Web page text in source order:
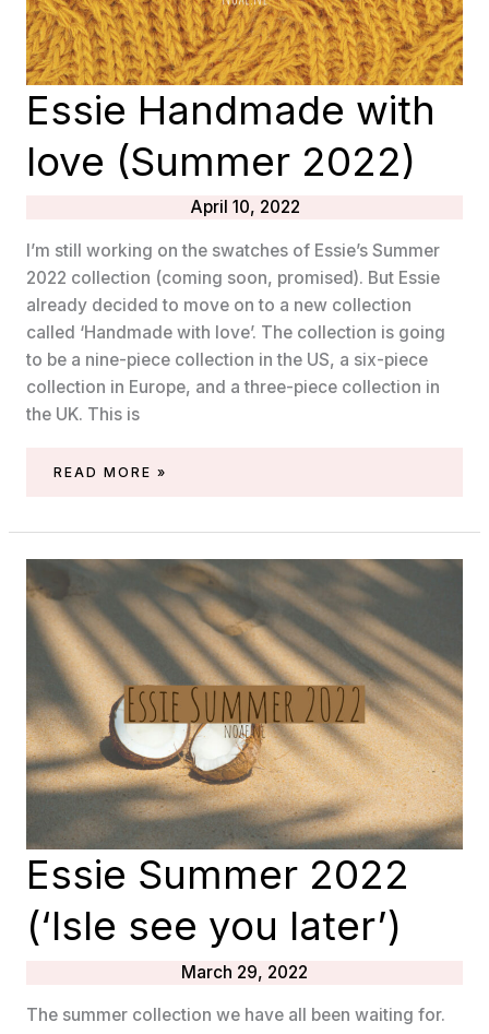
Essie Handmade with
love (Summer 2022)
April 10, 2022
I’m still working on the swatches of Essie’s Summer
2022 collection (coming soon, promised). But Essie
already decided to move on to a new collection
called ‘Handmade with love’. The collection is going
to be a nine-piece collection in the US, a six-piece
collection in Europe, and a three-piece collection in
the UK. This is
ESSIE
2022)
READ MORE »
Essie Summer 2022
(‘Isle see you later’)
March 29, 2022
The summer collection we have all been waiting for.